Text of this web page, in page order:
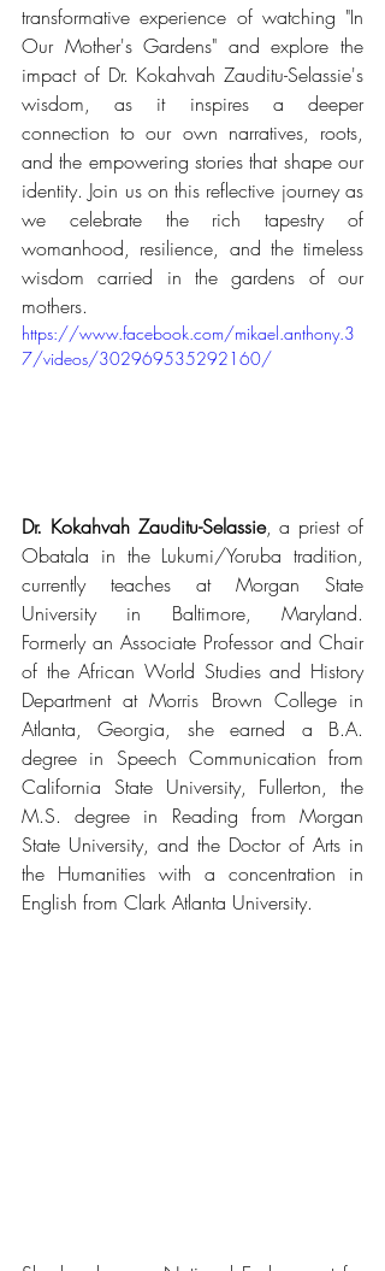
transformative experience of watching "In
Our Mother's Gardens" and explore the
impact of Dr. Kokahvah Zauditu-Selassie's
wisdom, as it inspires a deeper
connection to our own narratives, roots,
and the empowering stories that shape our
identity. Join us on this reflective journey as
we celebrate the rich tapestry of
womanhood, resilience, and the timeless
wisdom carried in the gardens of our
mothers.
https://www.facebook.com/mikael.anthony.3
7/videos/302969535292160/
Dr. Kokahvah Zauditu-Selassie, a priest of
Obatala in the Lukumi/Yoruba tradition,
currently teaches at Morgan State
University in Baltimore, Maryland.
Formerly an Associate Professor and Chair
of the African World Studies and History
Department at Morris Brown College in
Atlanta, Georgia, she earned a B.A.
degree in Speech Communication from
California State University, Fullerton, the
M.S. degree in Reading from Morgan
State University, and the Doctor of Arts in
the Humanities with a concentration in
English from Clark Atlanta University.